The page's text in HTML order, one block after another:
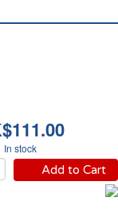
In stock
Add to Cart